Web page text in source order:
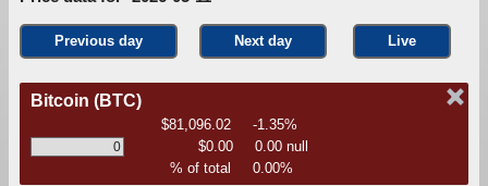
Previous day Next day Live
Bitcoin (BTC)
$81,096.02
-1.35%
$0.00
0.00 null
% of total
0.00%